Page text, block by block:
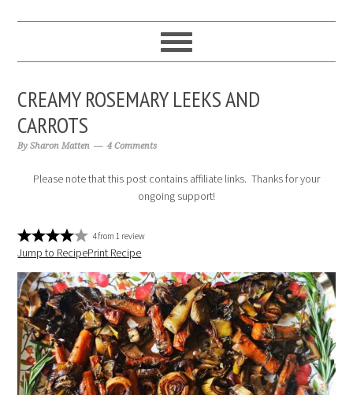
CREAMY ROSEMARY LEEKS AND
CARROTS
BySharon Matten 4 Comments
Please note that this post contains affiliate links. Thanks for your
ongoing support!
Jump to RecipePrint Recipe
4from 1review